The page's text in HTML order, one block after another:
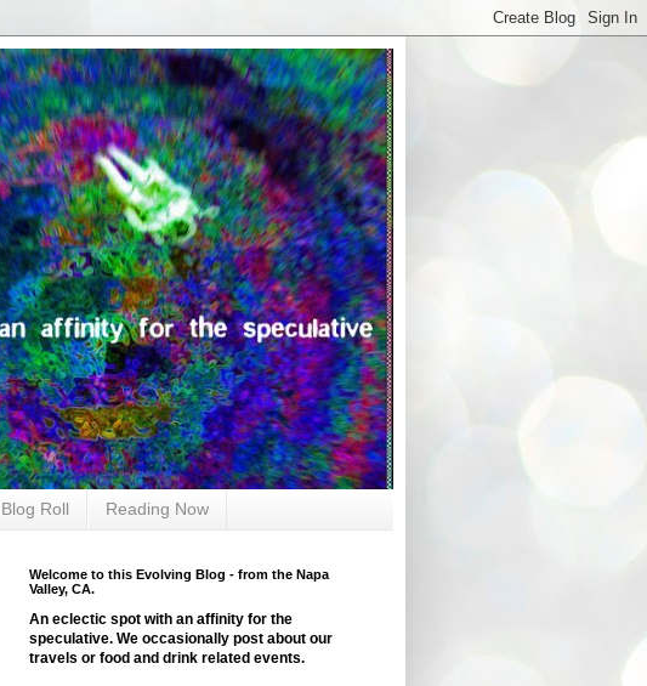
Blog Roll Reading Now
Welcome to this Evolving Blog - from the Napa
Valley, CA.
An eclectic spot with an affinity for the
speculative. We occasionally post about our
travels or food and drink related events.